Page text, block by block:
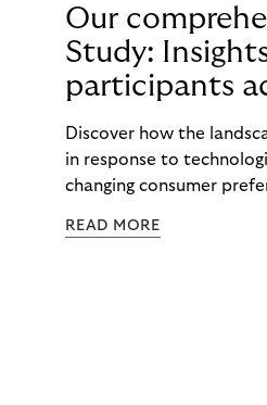
Our
Study:
participants
countries in
DACH
Discover how the
in response to
changing consumer
READ MORE